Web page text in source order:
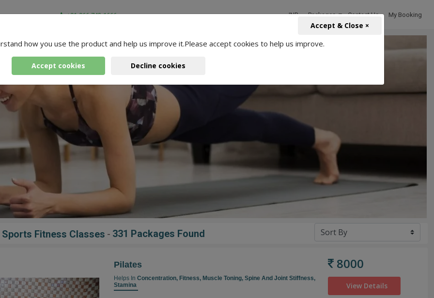
+91-966-743-1666 INR Packages Contact Us My Booking
Fitness Classes - 331 Packages Found
Pilates
Helps In Concentration, Fitness, Muscle Toning, Spine And Joint Stiffness,
Stamina
8000
View Details
how you use the product and help us improve it.Please accept cookies to help us improve.
Accept cookies Decline cookies
Accept & Close ×